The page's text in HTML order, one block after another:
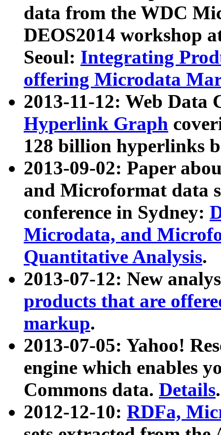
data from the WDC
DEOS2014 workshop
Seoul: Integrating
offering Microdata
2013-11-12: Web Data
Hyperlink Graph
128 billion hyperlinks
2013-09-02: Paper
and Microformat data
conference in Sydney:
Microdata, and
Quantitative Analysis.
2013-07-12: New
products that are
markup.
2013-07-05: Yahoo!
engine which enables
Commons data. Details.
2012-12-10: RDFa,